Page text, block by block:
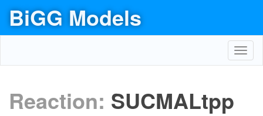
BiGG Models
Reaction: SUCMALtpp